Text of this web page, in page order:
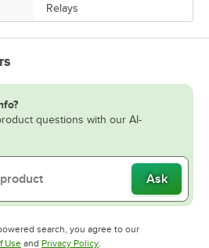
Relays
questions with our AI-
Ask
search, you agree to our
UseOpens in new tab
and Privacy PolicyOpens in new tab
.